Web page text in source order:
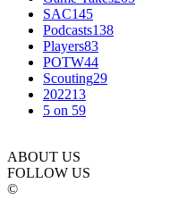
SAC145
Podcasts138
Players83
POTW44
Scouting29
202213
5 on 59
ABOUT US
FOLLOW US
©